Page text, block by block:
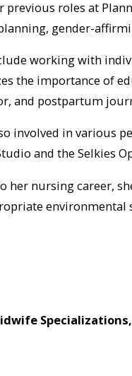
roles at
gender-
working with
the importance of
postpartum
involved in various
and the Selkies
nursing career,
Specializations,